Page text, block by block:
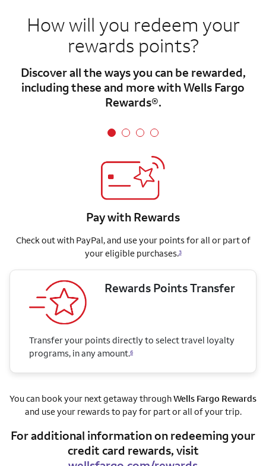
How will you redeem your
rewards points?
Discover all the ways you can be rewarded,
including these and more with Wells Fargo
Rewards®.
Pay with Rewards
Check out with PayPal, and use your points for all or part of
your eligible purchases.3
Rewards Points Transfer
Transfer your points directly to select travel loyalty
programs, in any amount.6
You can book your next getaway throughWells Fargo Rewards
and use your rewards to pay for part or all of your trip.
For additional information on redeeming your
credit card rewards, visit